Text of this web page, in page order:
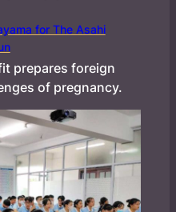
for The Asahi
prepares foreign
of pregnancy.